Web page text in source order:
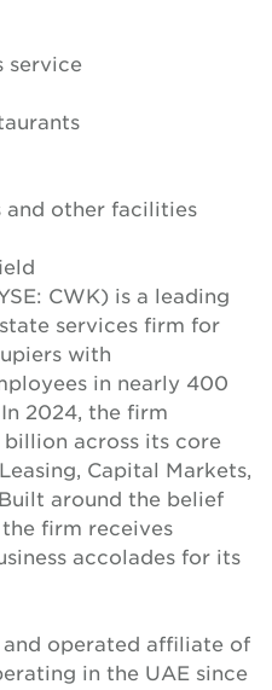
service
and other facilities
CWK) is a leading
services firm for
with
in nearly 400
2024, the firm
across its core
Capital Markets,
around the belief
firm receives
accolades for its
operated affiliate of
in the UAE since